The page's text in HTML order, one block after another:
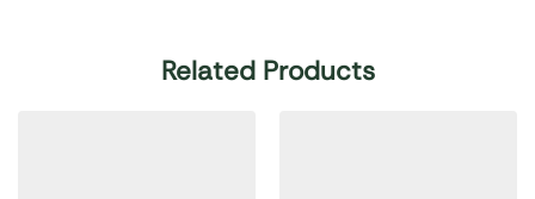
Related Products